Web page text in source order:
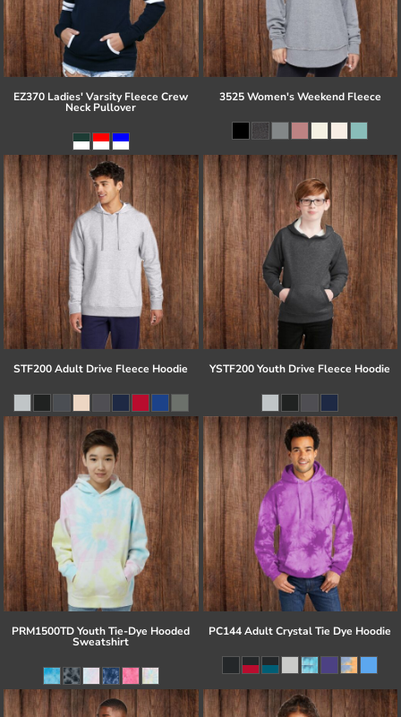
EZ370 Ladies' Varsity Fleece Crew
Neck Pullover
3525 Women's Weekend Fleece
STF200 Adult Drive Fleece Hoodie YSTF200 Youth Drive Fleece Hoodie
PRM1500TD Youth Tie-Dye Hooded
Sweatshirt
PC144 Adult Crystal Tie Dye Hoodie